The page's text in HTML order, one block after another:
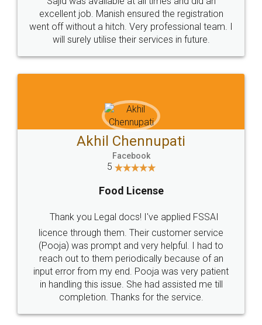
Call us at
+91 9022-1199-22
Sitemap Shipping Policy Terms & Conditions